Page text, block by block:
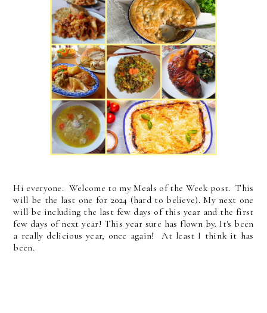
Hi everyone. Welcome to my Meals of the Week post. This
will be the last one for 2024 (hard to believe). My next one
will be including the last few days of this year and the first
few days of next year! This year sure has flown by. It's been
a really delicious year, once again! At least I think it has
been.